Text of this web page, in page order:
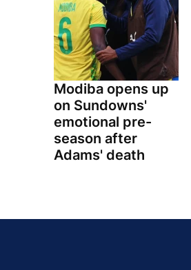
Modiba opens up
on Sundowns'
emotional pre-
season after
Adams' death